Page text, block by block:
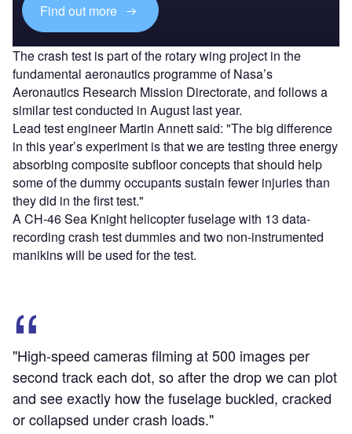
Find out more
The crash test is part of the rotary wing project in the
fundamental aeronautics programme of Nasa’s
Aeronautics Research Mission Directorate, and follows a
similar test conducted in August last year.
Lead test engineer Martin Annett said: "The big difference
in this year’s experiment is that we are testing three energy
absorbing composite subfloor concepts that should help
some of the dummy occupants sustain fewer injuries than
they did in the first test."
A CH-46 Sea Knight helicopter fuselage with 13 data-
recording crash test dummies and two non-instrumented
manikins will be used for the test.
"High-speed cameras filming at 500 images per
second track each dot, so after the drop we can plot
and see exactly how the fuselage buckled, cracked
or collapsed under crash loads."